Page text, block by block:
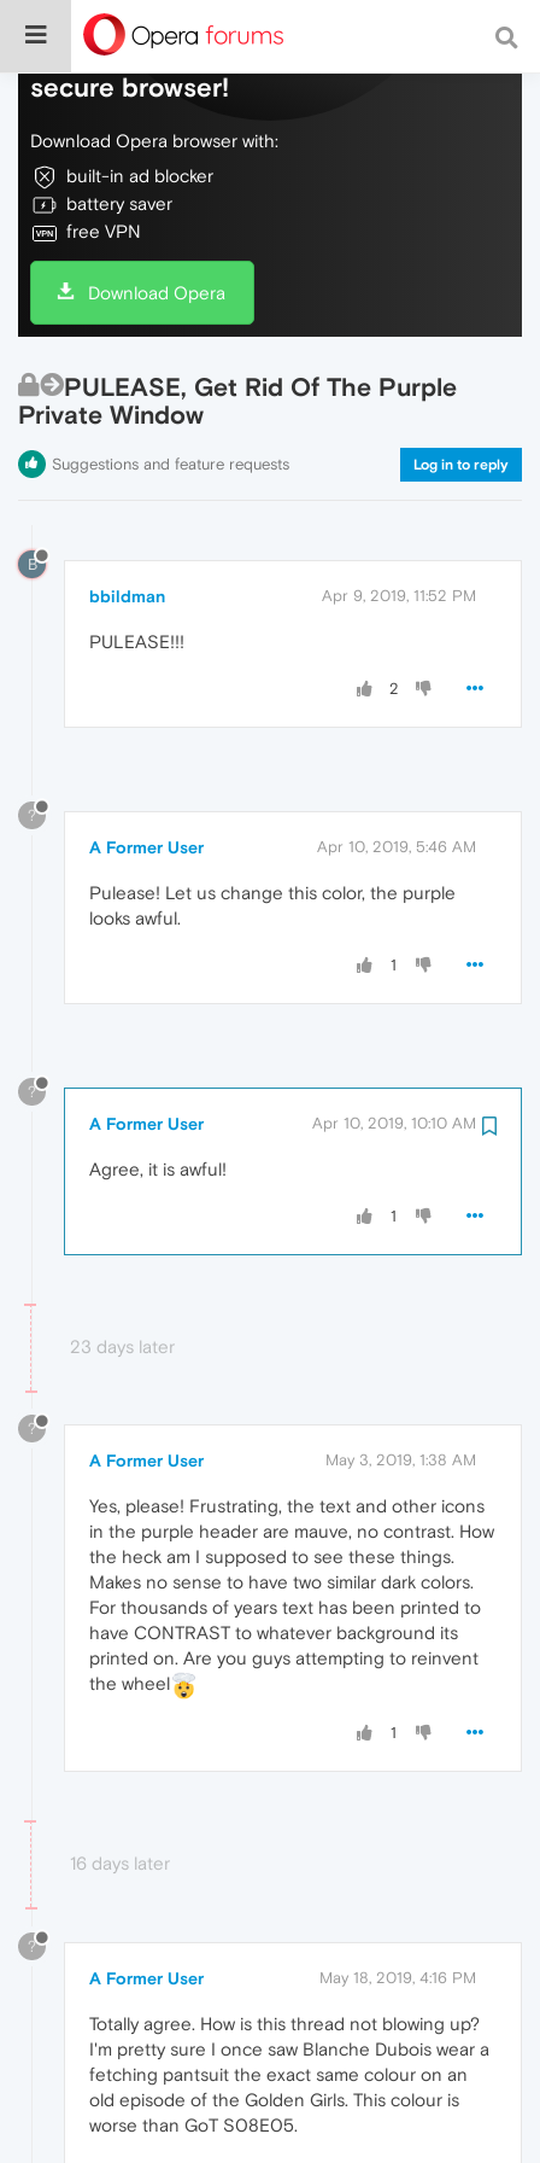
Do more on the web, with a fast and
secure browser!
Download Opera browser with:
built-in ad blocker
battery saver
free VPN
Download Opera
PULEASE, Get Rid Of The Purple
Private Window
Suggestions and feature requests Log in to reply
B
bbildman Apr 9, 2019, 11:52 PM
PULEASE!!!
2
?
A Former User Apr 10, 2019, 5:46 AM
Pulease! Let us change this color, the purple
looks awful.
1
?
A Former User Apr 10, 2019, 10:10 AM
Agree, it is awful!
1
23 days later
?
A Former User May 3, 2019, 1:38 AM
Yes, please! Frustrating, the text and other icons
in the purple header are mauve, no contrast. How
the heck am I supposed to see these things.
Makes no sense to have two similar dark colors.
For thousands of years text has been printed to
have CONTRAST to whatever background its
printed on. Are you guys attempting to reinvent
the wheel
1
16 days later
?
A Former User May 18, 2019, 4:16 PM
Totally agree. How is this thread not blowing up?
I'm pretty sure I once saw Blanche Dubois wear a
fetching pantsuit the exact same colour on an
old episode of the Golden Girls. This colour is
worse than GoT S08E05.